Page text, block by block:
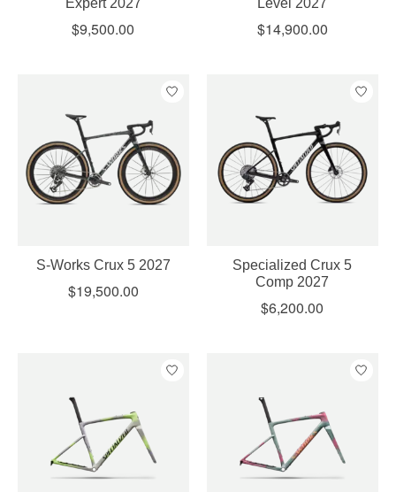
Expert 2027
$9,500.00
Level 2027
$14,900.00
S-Works Crux 5 2027
$19,500.00
Specialized Crux 5
Comp 2027
$6,200.00